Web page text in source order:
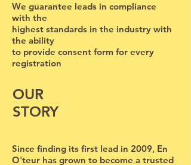
We guarantee leads in compliance
with the
highest standards in the industry with
the ability
to provide consent form for every
registration
OUR
STORY
Since finding its first lead in 2009, En
O'teur has grown to become a trusted